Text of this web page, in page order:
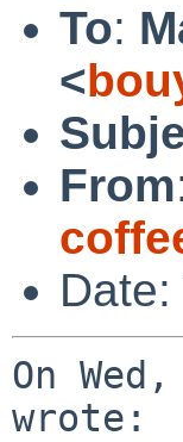
To:
<
From
On
wrote: